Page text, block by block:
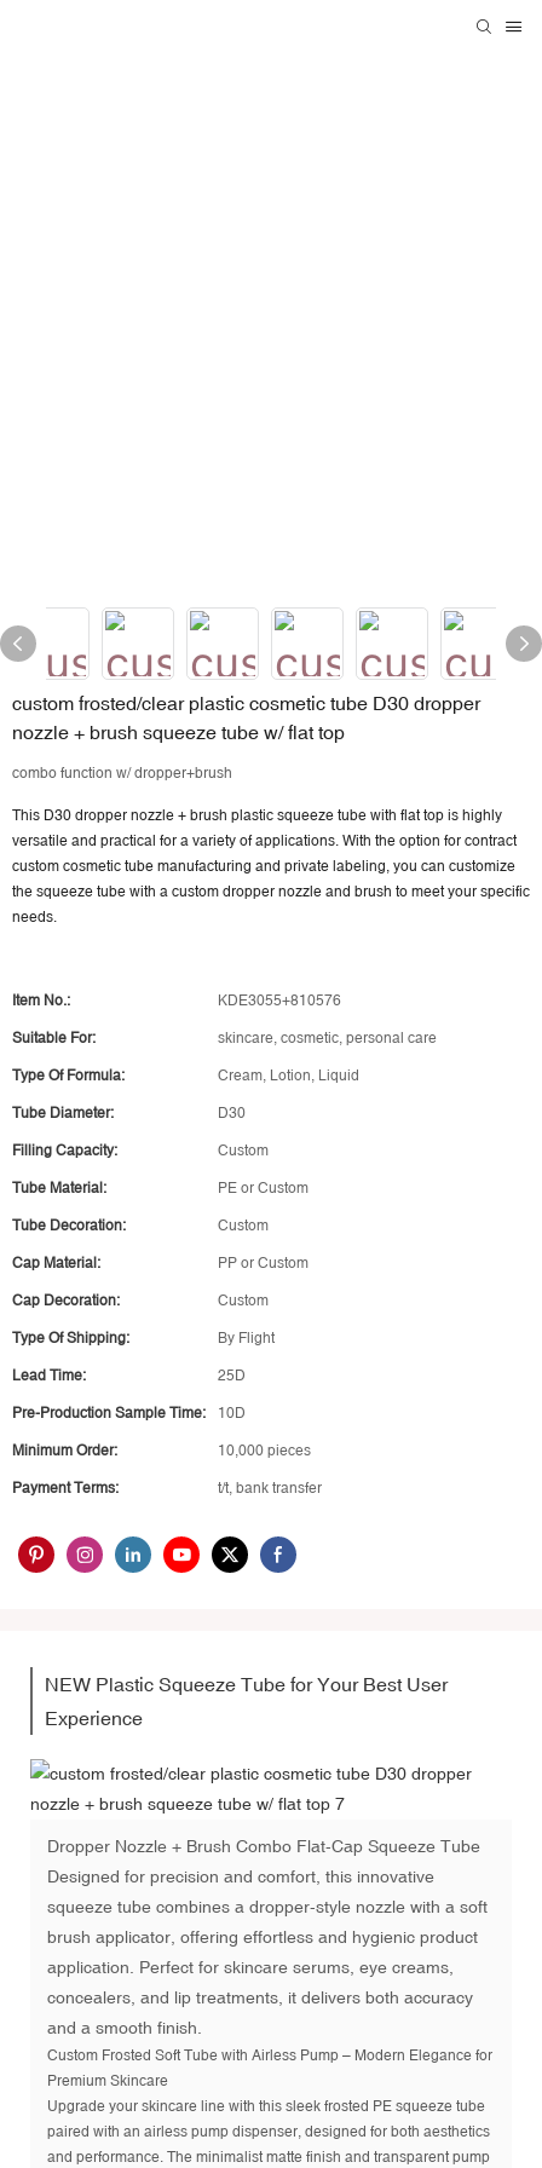
custom frosted/clear plastic cosmetic tube D30 dropper
nozzle + brush squeeze tube w/ flat top
combo function w/ dropper+brush
This D30 dropper nozzle + brush plastic squeeze tube with flat top is highly
versatile and practical for a variety of applications. With the option for contract
custom cosmetic tube manufacturing and private labeling, you can customize
the squeeze tube with a custom dropper nozzle and brush to meet your specific
needs.
Item No.: KDE3055+810576
Suitable For: skincare, cosmetic, personal care
Type Of Formula: Cream, Lotion, Liquid
Tube Diameter: D30
Filling Capacity: Custom
Tube Material: PE or Custom
Tube Decoration: Custom
Cap Material: PP or Custom
Cap Decoration: Custom
Type Of Shipping: By Flight
Lead Time: 25D
Pre-Production Sample Time: 10D
Minimum Order: 10,000 pieces
Payment Terms: t/t, bank transfer
NEW Plastic Squeeze Tube for Your Best User
Experience
Dropper Nozzle + Brush Combo Flat-Cap Squeeze Tube
Designed for precision and comfort, this innovative
squeeze tube combines a dropper-style nozzle with a soft
brush applicator, offering effortless and hygienic product
application. Perfect for skincare serums, eye creams,
concealers, and lip treatments, it delivers both accuracy
and a smooth finish.
Custom Frosted Soft Tube with Airless Pump – Modern Elegance for
Premium Skincare
Upgrade your skincare line with this sleek frosted PE squeeze tube
paired with an airless pump dispenser, designed for both aesthetics
and performance. The minimalist matte finish and transparent pump